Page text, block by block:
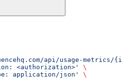
api/usage-metrics/
<authorization>'
\
application/json'
\